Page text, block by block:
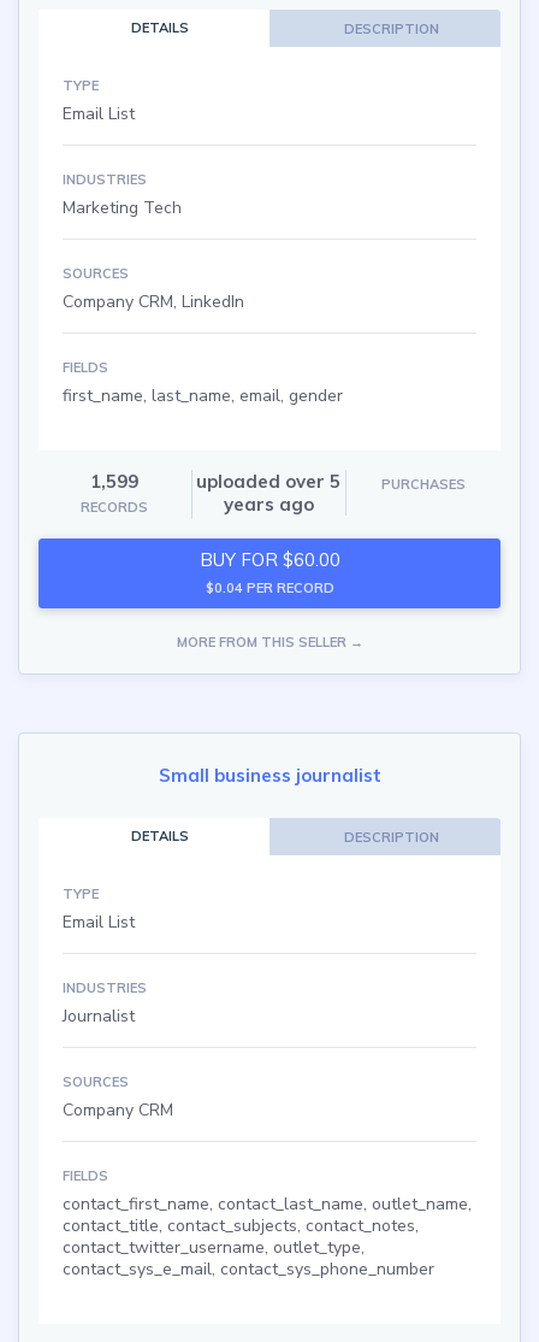
DETAILS DESCRIPTION
TYPE
Email List
INDUSTRIES
Marketing Tech
SOURCES
Company CRM, LinkedIn
FIELDS
first_name, last_name, email, gender
1,599
RECORDS
uploaded over 5
years ago
PURCHASES
BUY FOR $60.00
$0.04 PER RECORD
MORE FROM THIS SELLER →
Small business journalist
DETAILS DESCRIPTION
TYPE
Email List
INDUSTRIES
Journalist
SOURCES
Company CRM
FIELDS
contact_first_name, contact_last_name, outlet_name,
contact_title, contact_subjects, contact_notes,
contact_twitter_username, outlet_type,
contact_sys_e_mail, contact_sys_phone_number